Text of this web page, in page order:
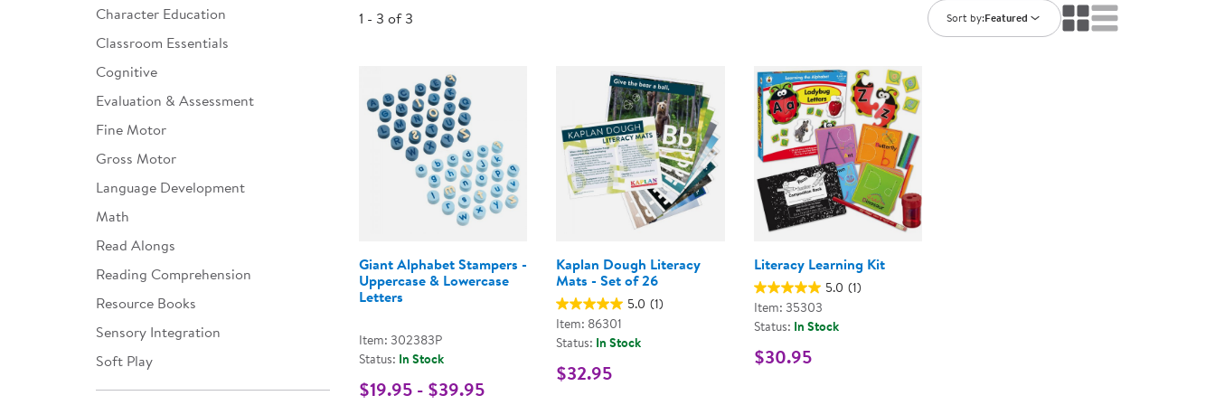
Customer Support
Ratings & Reviews
Infant & Toddler
Developmental Support
Curriculum
Assessments & Evaluations
Books
Clearance
Kaplan Label Maker
Browse All Topics
Character Education
Classroom Essentials
Cognitive
Evaluation & Assessment
Fine Motor
Gross Motor
Language Development
Math
Read Alongs
Reading Comprehension
Resource Books
Sensory Integration
Soft Play
1 - 3 of 3 Sort by:Featured
Giant Alphabet Stampers -
Uppercase & Lowercase
Letters
Item: 302383P
Status: In Stock
$19.95 - $39.95
Kaplan Dough Literacy
Mats - Set of 26
5.0 (1)
Item: 86301
Status: In Stock
$32.95
Literacy Learning Kit
5.0 (1)
Item: 35303
Status: In Stock
$30.95